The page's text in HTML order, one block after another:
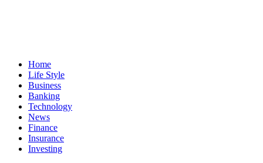
Home
Life Style
Business
Banking
Technology
News
Finance
Insurance
Investing